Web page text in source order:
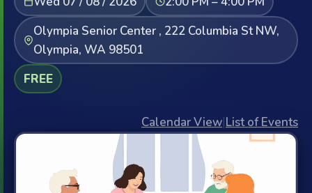
Olympia Senior Center , 222 Columbia St NW,
Olympia, WA 98501
FREE
Calendar View|List of Events